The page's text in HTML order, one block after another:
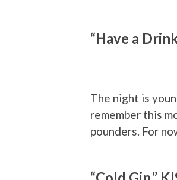
“Have a
The night is
remember this
pounders. For